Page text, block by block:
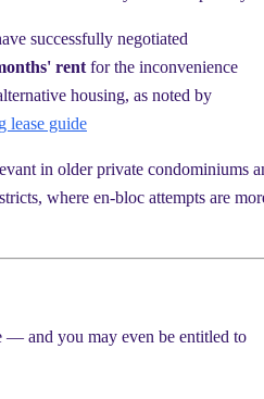
successfully negotiated
rent for the inconvenience
housing, as noted by
lease guide
in older private condominiums
where en-bloc attempts are
— and you may even be entitled to